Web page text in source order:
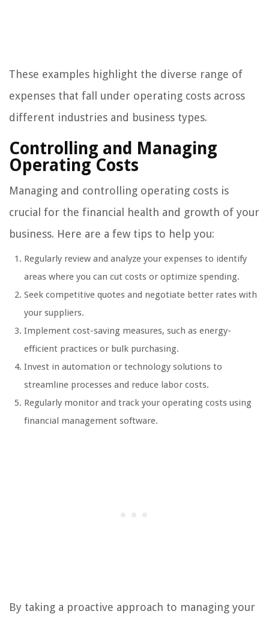
These examples highlight the diverse range of
expenses that fall under operating costs across
different industries and business types.
Controlling and Managing
Operating Costs
Managing and controlling operating costs is
crucial for the financial health and growth of your
business. Here are a few tips to help you:
Regularly review and analyze your expenses to identify
areas where you can cut costs or optimize spending.
Seek competitive quotes and negotiate better rates with
your suppliers.
Implement cost-saving measures, such as energy-
efficient practices or bulk purchasing.
Invest in automation or technology solutions to
streamline processes and reduce labor costs.
Regularly monitor and track your operating costs using
financial management software.
By taking a proactive approach to managing your